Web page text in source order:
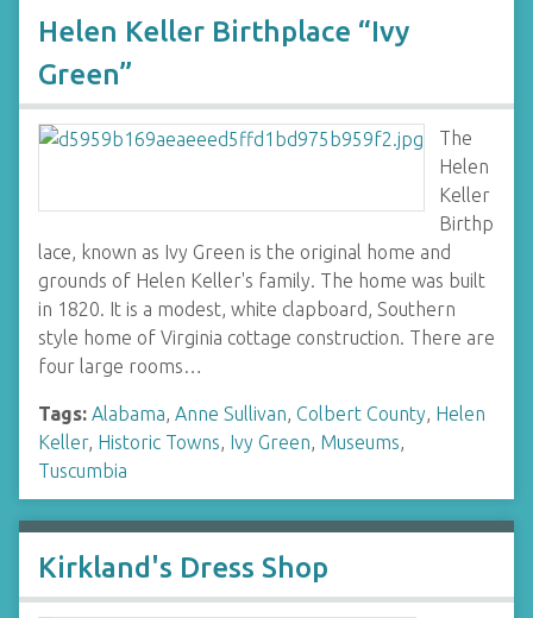
Helen Keller Birthplace “Ivy
Green”
The
Helen
Keller
Birthp
lace, known as Ivy Green is the original home and
grounds of Helen Keller's family. The home was built
in 1820. It is a modest, white clapboard, Southern
style home of Virginia cottage construction. There are
four large rooms…
Tags: Alabama, Anne Sullivan, Colbert County, Helen
Keller, Historic Towns, Ivy Green, Museums,
Tuscumbia
Kirkland's Dress Shop